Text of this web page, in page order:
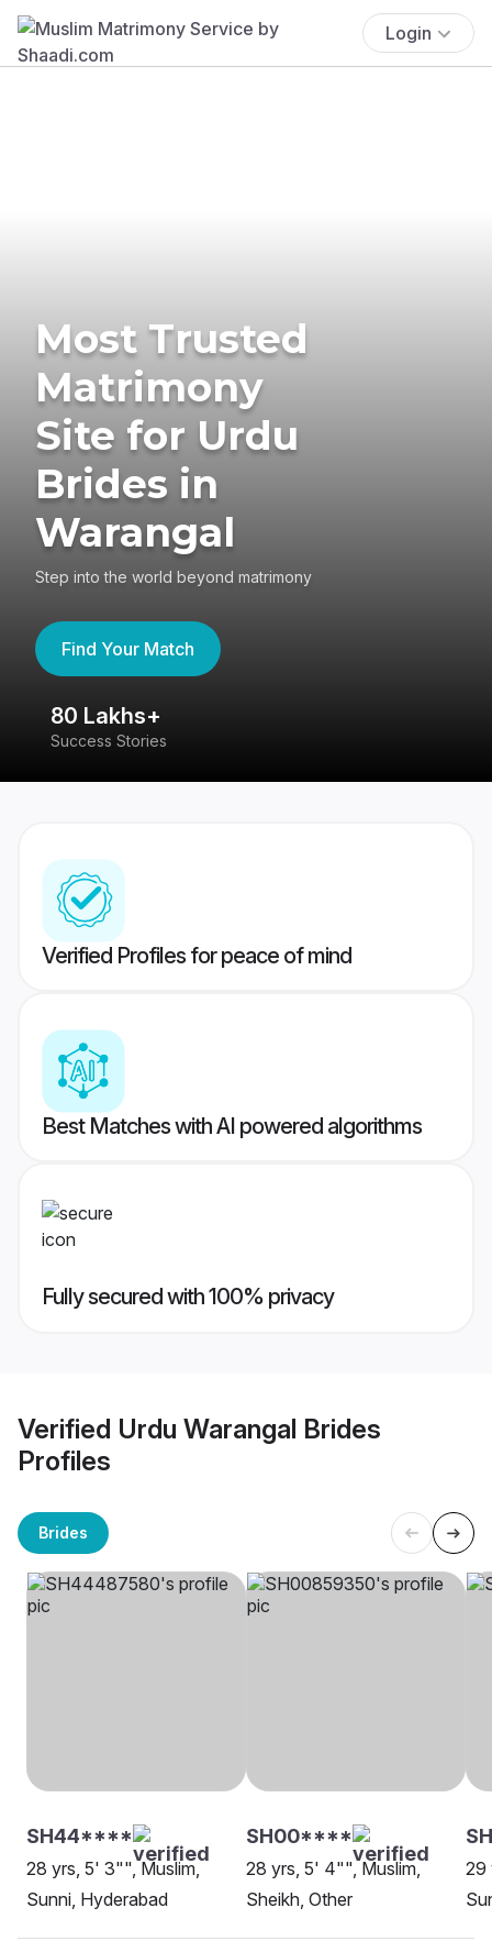
Login
Most Trusted
Matrimony
Site for Urdu
Brides in
Warangal
Step into the world beyond matrimony
Find Your Match
80 Lakhs+
Success Stories
Verified Profiles for peace of mind
Best Matches with AI powered algorithms
Fully secured with 100% privacy
Verified Urdu Warangal Brides
Profiles
Brides
SH44****
28 yrs, 5' 3"", Muslim,
Sunni, Hyderabad
SH00****
28 yrs, 5' 4"", Muslim,
Sheikh, Other
29